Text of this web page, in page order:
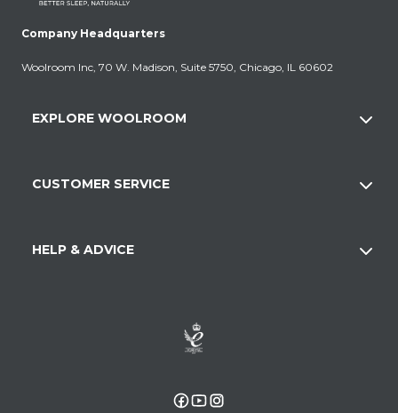
Company Headquarters
Woolroom Inc, 70 W. Madison, Suite 5750, Chicago, IL 60602
EXPLORE WOOLROOM
CUSTOMER SERVICE
HELP & ADVICE
Facebook
YouTubeInstagram